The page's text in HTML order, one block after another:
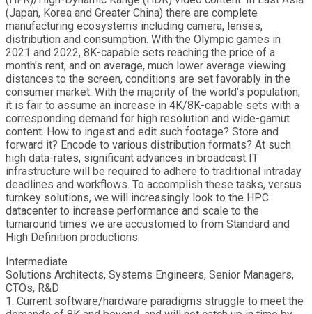
(Japan, Korea and Greater China) there are complete
manufacturing ecosystems including camera, lenses,
distribution and consumption. With the Olympic games in
2021 and 2022, 8K-capable sets reaching the price of a
month's rent, and on average, much lower average viewing
distances to the screen, conditions are set favorably in the
consumer market. With the majority of the world’s population,
it is fair to assume an increase in 4K/8K-capable sets with a
corresponding demand for high resolution and wide-gamut
content. How to ingest and edit such footage? Store and
forward it? Encode to various distribution formats? At such
high data-rates, significant advances in broadcast IT
infrastructure will be required to adhere to traditional intraday
deadlines and workflows. To accomplish these tasks, versus
turnkey solutions, we will increasingly look to the HPC
datacenter to increase performance and scale to the
turnaround times we are accustomed to from Standard and
High Definition productions.
Intermediate
Solutions Architects, Systems Engineers, Senior Managers,
CTOs, R&D
1. Current software/hardware paradigms struggle to meet the